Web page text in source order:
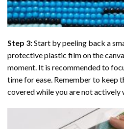
Step 3:Start by peeling back a
protective plastic film on the
moment. It is recommended to
time for ease. Remember to keep
covered while you are not actively